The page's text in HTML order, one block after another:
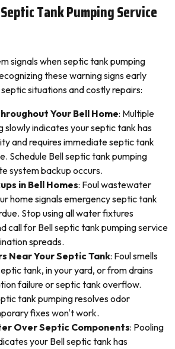
Tank Pumping Service
signals when septic tank pumping
these warning signs early
situations and costly repairs:
Your Bell Home: Multiple
slowly indicates your septic tank has
and requires immediate septic tank
Schedule Bell septic tank pumping
system backup occurs.
in Bell Homes: Foul wastewater
home signals emergency septic tank
Stop using all water fixtures
call for Bell septic tank pumping service
spreads.
Near Your Septic Tank: Foul smells
tank, in your yard, or from drains
failure or septic tank overflow.
tank pumping resolves odor
fixes won't work.
Over Septic Components: Pooling
your Bell septic tank has